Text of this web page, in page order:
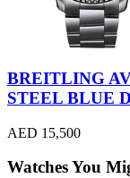
BREITLING
STEEL BLUE
AED 15,500
Watches You